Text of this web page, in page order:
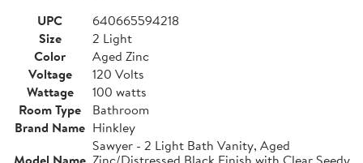
UPC
640665594218
Size
2 Light
Color
Aged Zinc
Voltage
120 Volts
Wattage
100 watts
Room Type
Bathroom
Brand Name Hinkley
Sawyer - 2 Light Bath Vanity, Aged